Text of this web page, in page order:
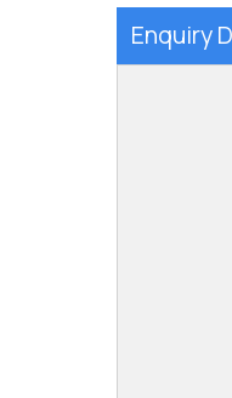
Enquiry